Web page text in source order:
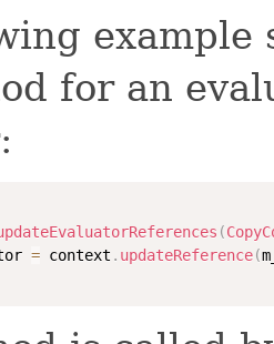
example
for an
(
= context . updateReference(